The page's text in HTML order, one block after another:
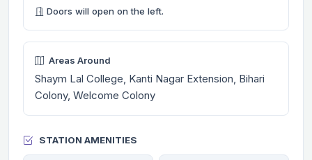
Doors will open on the left.
Areas Around
Shaym Lal College, Kanti Nagar Extension, Bihari
Colony, Welcome Colony
STATION AMENITIES